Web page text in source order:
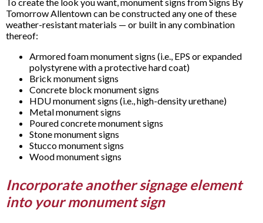
Tomorrow Allentown can be constructed any one of these
weather-resistant materials — or built in any combination
thereof:
Armored foam monument signs (i.e., EPS or expanded
polystyrene with a protective hard coat)
Brick monument signs
Concrete block monument signs
HDU monument signs (i.e., high-density urethane)
Metal monument signs
Poured concrete monument signs
Stone monument signs
Stucco monument signs
Wood monument signs
Incorporate another signage element
into your monument sign